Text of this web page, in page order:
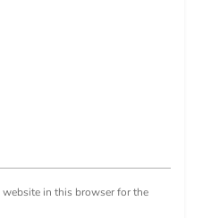
website in this browser for the